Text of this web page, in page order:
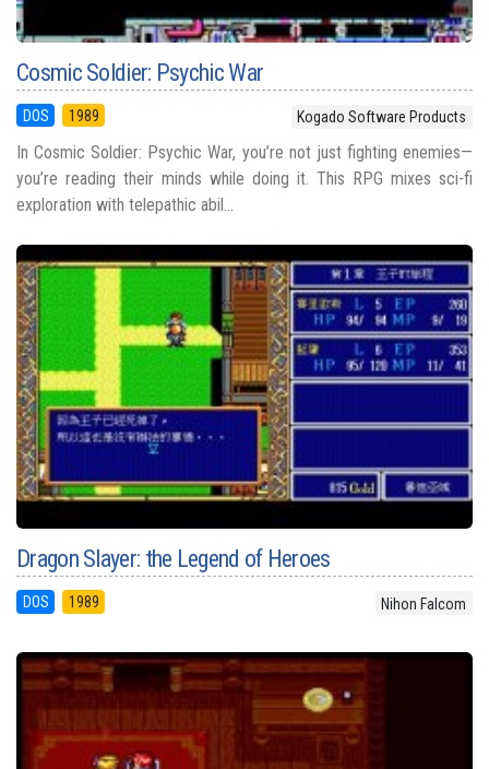
Cosmic Soldier: Psychic War
DOS 1989 Kogado Software Products
In Cosmic Soldier: Psychic War, you’re not just fighting enemies—
you’re reading their minds while doing it. This RPG mixes sci-fi
exploration with telepathic abil...
Dragon Slayer: the Legend of Heroes
DOS 1989 Nihon Falcom